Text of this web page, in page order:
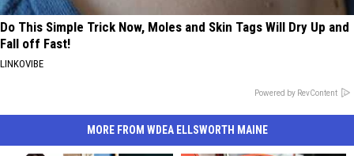
Do This Simple Trick Now, Moles and Skin Tags Will Dry Up and
Fall off Fast!
LINKOVIBE
Powered by RevContent
MORE FROM WDEA ELLSWORTH MAINE